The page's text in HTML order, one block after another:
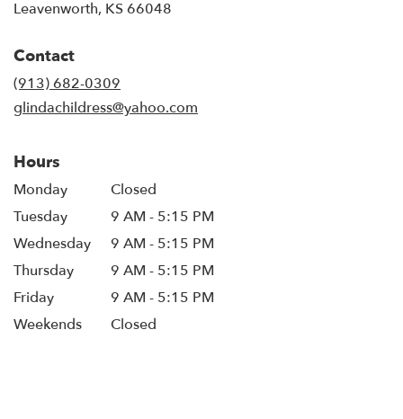
Leavenworth, KS 66048
Contact
(913) 682-0309
glindachildress@yahoo.com
Hours
Monday
Closed
Tuesday
9 AM - 5:15 PM
Wednesday
9 AM - 5:15 PM
Thursday
9 AM - 5:15 PM
Friday
9 AM - 5:15 PM
Weekends
Closed